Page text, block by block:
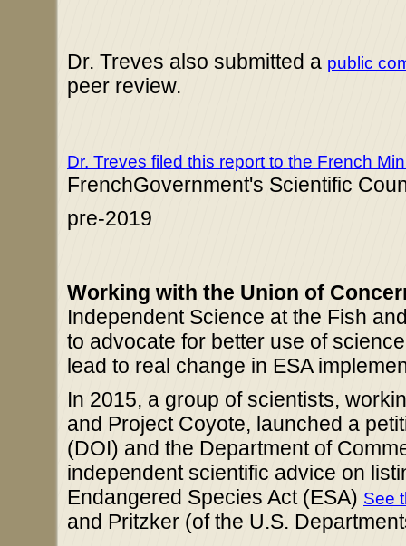
Dr. Treves also submitted a public
peer review.
Dr. Treves filed this report to the French
FrenchGovernment's Scientific
pre-2019
Working with the Union of
Independent Science at the Fish
to advocate for better use of
lead to real change in ESA
In 2015, a group of scientists,
and Project Coyote, launched a
(DOI) and the Department of
independent scientific advice on
Endangered Species Act (ESA) See
and Pritzker (of the U.S.